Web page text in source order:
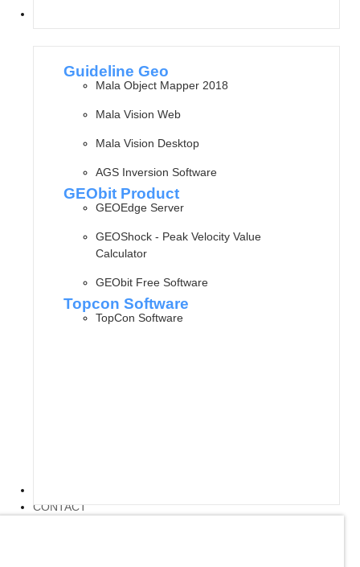
Guideline Geo
Mala Object Mapper 2018
Mala Vision Web
Mala Vision Desktop
AGS Inversion Software
GEObit Product
GEOEdge Server
GEOShock - Peak Velocity Value
Calculator
GEObit Free Software
Topcon Software
TopCon Software
CONTACT